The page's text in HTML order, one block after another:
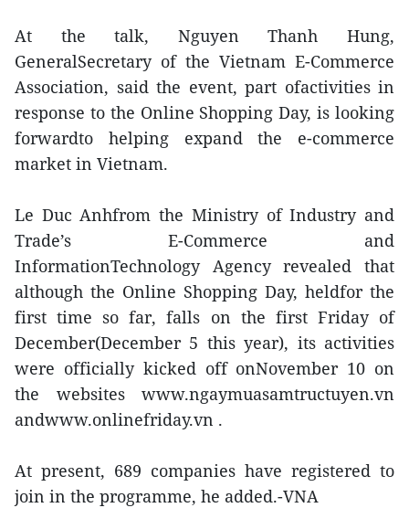
At the talk, Nguyen Thanh Hung,
GeneralSecretary of the Vietnam E-Commerce
Association, said the event, part ofactivities in
response to the Online Shopping Day, is looking
forwardto helping expand the e-commerce
market in Vietnam.
Le Duc Anhfrom the Ministry of Industry and
Trade’s E-Commerce and
InformationTechnology Agency revealed that
although the Online Shopping Day, heldfor the
first time so far, falls on the first Friday of
December(December 5 this year), its activities
were officially kicked off onNovember 10 on
the websites www.ngaymuasamtructuyen.vn
andwww.onlinefriday.vn .
At present, 689 companies have registered to
join in the programme, he added.-VNA